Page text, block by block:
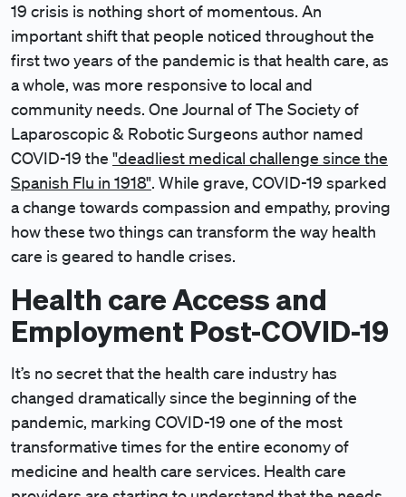
19 crisis is nothing short of momentous. An
important shift that people noticed throughout the
first two years of the pandemic is that health care, as
a whole, was more responsive to local and
community needs. One Journal of The Society of
Laparoscopic & Robotic Surgeons author named
COVID-19 the "deadliest medical challenge since the
Spanish Flu in 1918". While grave, COVID-19 sparked
a change towards compassion and empathy, proving
how these two things can transform the way health
care is geared to handle crises.
Health care Access and
Employment Post-COVID-19
It’s no secret that the health care industry has
changed dramatically since the beginning of the
pandemic, marking COVID-19 one of the most
transformative times for the entire economy of
medicine and health care services. Health care